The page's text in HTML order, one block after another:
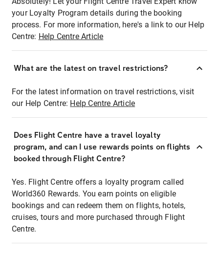
your Loyalty Program details during the booking
process. For more information, here's a link to our Help
Centre: Help Centre Article
What are the latest on travel restrictions?
For the latest information on travel restrictions, visit
our Help Centre: Help Centre Article
Does Flight Centre have a travel loyalty
program, and can I use rewards points on flights
booked through Flight Centre?
Yes. Flight Centre offers a loyalty program called
World360 Rewards. You earn points on eligible
bookings and can redeem them on flights, hotels,
cruises, tours and more purchased through Flight
Centre.